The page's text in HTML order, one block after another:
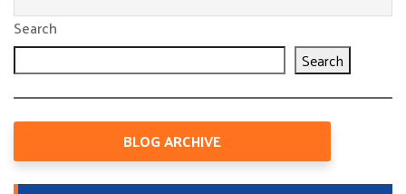
Search
Search
BLOG ARCHIVE